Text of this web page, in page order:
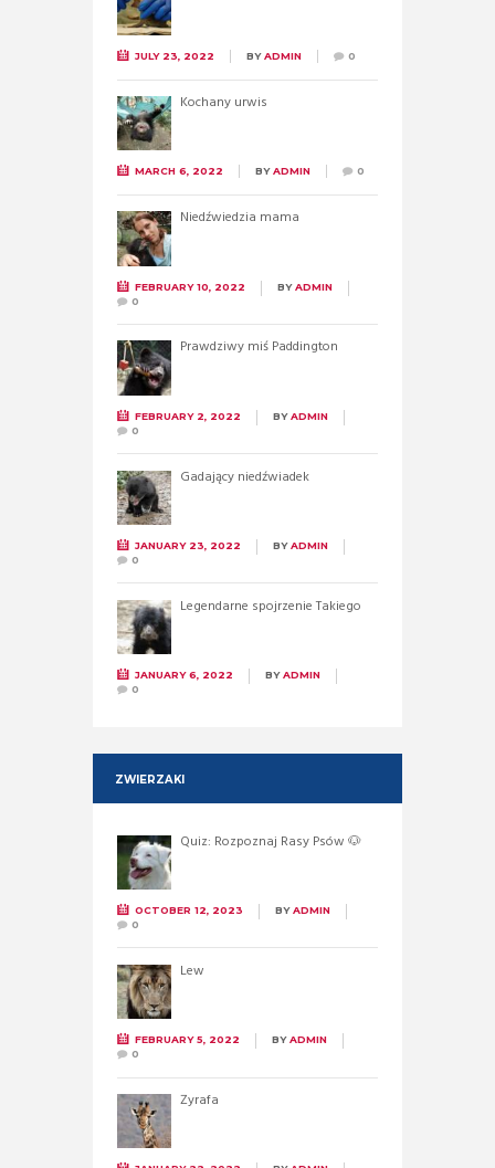
JULY 23, 2022 BYADMIN 0
Kochany urwis
MARCH 6, 2022 BYADMIN 0
Niedźwiedzia mama
FEBRUARY 10, 2022 BYADMIN
0
Prawdziwy miś Paddington
FEBRUARY 2, 2022 BYADMIN
0
Gadający niedźwiadek
JANUARY 23, 2022 BYADMIN
0
Legendarne spojrzenie Takiego
JANUARY 6, 2022 BYADMIN
0
ZWIERZAKI
Quiz: Rozpoznaj Rasy Psów 🐶
OCTOBER 12, 2023 BYADMIN
0
Lew
FEBRUARY 5, 2022 BYADMIN
0
Żyrafa